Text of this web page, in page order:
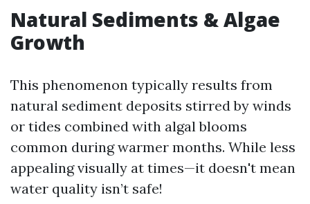
Natural Sediments & Algae
Growth
This phenomenon typically results from
natural sediment deposits stirred by winds
or tides combined with algal blooms
common during warmer months. While less
appealing visually at times—it doesn't mean
water quality isn’t safe!